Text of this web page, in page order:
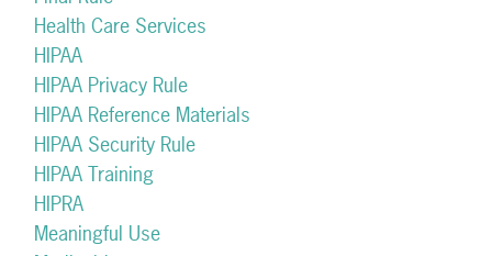
Health Care Services
HIPAA
HIPAA Privacy Rule
HIPAA Reference Materials
HIPAA Security Rule
HIPAA Training
HIPRA
Meaningful Use